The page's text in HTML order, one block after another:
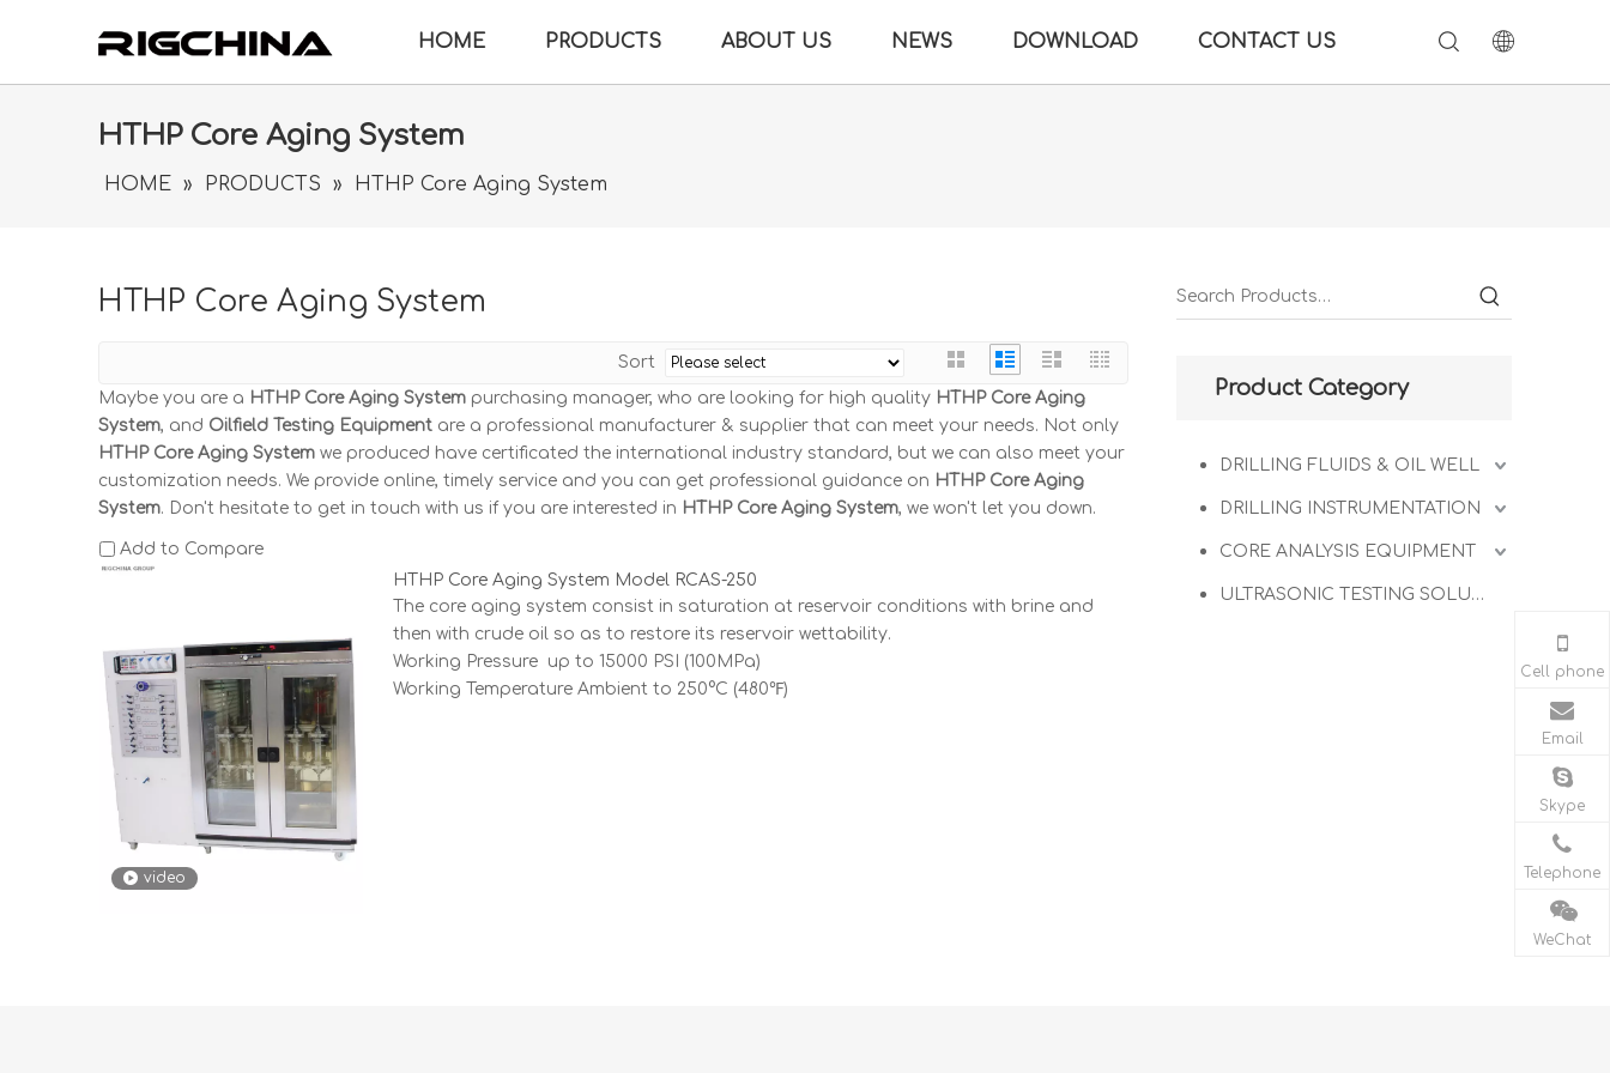
HOME PRODUCTS ABOUT US NEWS DOWNLOAD CONTACT US
HTHP Core Aging System
HOME » PRODUCTS » HTHP Core Aging System
HTHP Core Aging System
Sort
Maybe you are a HTHP Core Aging System purchasing manager, who are looking for high quality HTHP Core Aging
System, and Oilfield Testing Equipment are a professional manufacturer & supplier that can meet your needs. Not only
HTHP Core Aging System we produced have certificated the international industry standard, but we can also meet your
customization needs. We provide online, timely service and you can get professional guidance on HTHP Core Aging
System. Don't hesitate to get in touch with us if you are interested in HTHP Core Aging System, we won't let you down.
Add to Compare
video
HTHP Core Aging System Model RCAS-250
The core aging system consist in saturation at reservoir conditions with brine and
then with crude oil so as to restore its reservoir wettability.
Working Pressure up to 15000 PSI (100MPa)
Working Temperature Ambient to 250°C (480℉)
Product Category
DRILLING FLUIDS & OIL WELL
DRILLING INSTRUMENTATION
CORE ANALYSIS EQUIPMENT
ULTRASONIC TESTING SOLUTIONS
Cell phone
Email
Skype
Telephone
WeChat